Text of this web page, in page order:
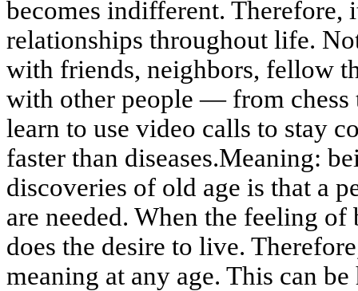
becomes indifferent.
relationships throughout life.
with friends, neighbors, fellow
with other people — from chess
learn to use video calls to stay
faster than diseases.Meaning:
discoveries of old age is that a
are needed. When the feeling of
does the desire to live.
meaning at any age. This can